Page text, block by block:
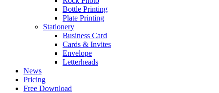
Bottle Printing
Plate Printing
Stationery
Business Card
Cards & Invites
Envelope
Letterheads
News
Pricing
Free Download